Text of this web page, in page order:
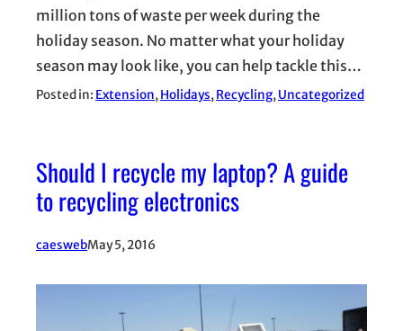
million tons of waste per week during the
holiday season. No matter what your holiday
season may look like, you can help tackle this…
Posted in: Extension, Holidays, Recycling, Uncategorized
Should I recycle my laptop? A guide
to recycling electronics
caeswebMay 5, 2016